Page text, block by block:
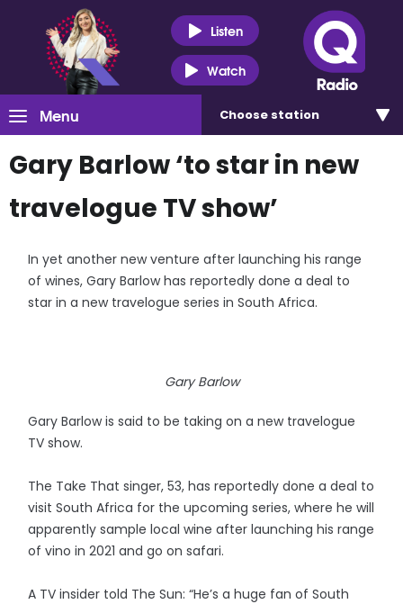
Listen
Watch
Menu Choose station
Gary Barlow ‘to star in new
travelogue TV show’
In yet another new venture after launching his range
of wines, Gary Barlow has reportedly done a deal to
star in a new travelogue series in South Africa.
Gary Barlow
Gary Barlow is said to be taking on a new travelogue
TV show.
The Take That singer, 53, has reportedly done a deal to
visit South Africa for the upcoming series, where he will
apparently sample local wine after launching his range
of vino in 2021 and go on safari.
A TV insider told The Sun: “He’s a huge fan of South